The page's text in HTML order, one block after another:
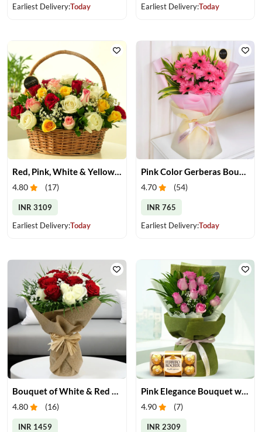
Earliest Delivery:Today
Earliest Delivery:Today
Red, Pink, White & Yellow Roses in a Basket
4.80 (17)
INR 3109
Earliest Delivery:Today
Pink Color Gerberas Bouquet
4.70 (54)
INR 765
Earliest Delivery:Today
4.80 (16)
INR 1459
Pink Elegance Bouquet with Ferrero Rocher
4.90 (7)
INR 2309